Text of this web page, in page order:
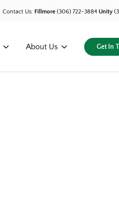
Contact Us: Fillmore (306) 722-3884 Unity
About Us Get In